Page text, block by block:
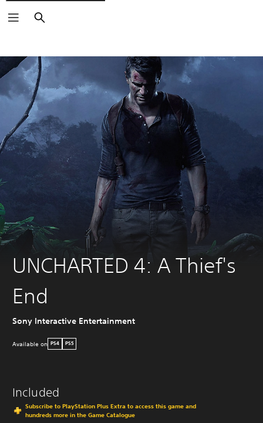
Search
UNCHARTED 4: A Thief's
End
Sony Interactive Entertainment
Available on PS4 PS5
Included
Subscribe to PlayStation Plus Extra to access this game and
hundreds more in the Game Catalogue